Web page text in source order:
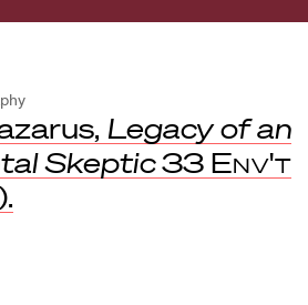
Legacy of an
Skeptic33 Env't